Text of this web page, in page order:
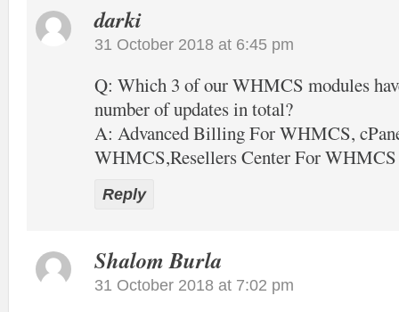
darki
31 October 2018 at 6:45 pm
Q: Which 3 of our WHMCS modules
number of updates in total?
A: Advanced Billing For WHMCS,
WHMCS,Resellers Center For WHMCS
Reply
Shalom Burla
31 October 2018 at 7:02 pm